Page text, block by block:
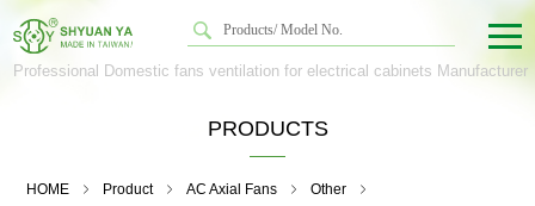
Professional Domestic fans ventilation for electrical cabinets Manufacturer
PRODUCTS
HOME Product AC Axial Fans
Other